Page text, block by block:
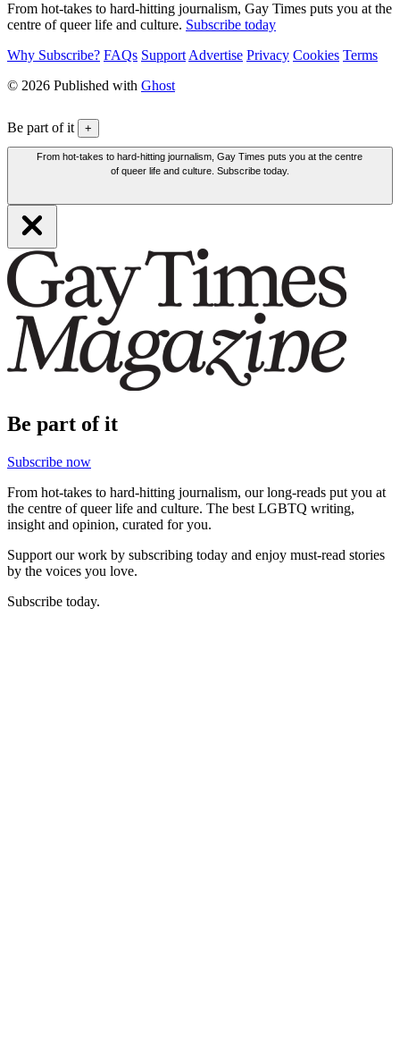
From hot-takes to hard-hitting journalism, Gay Times puts you at the
centre of queer life and culture. Subscribe today
Why Subscribe? FAQs Support Advertise Privacy Cookies Terms
© 2026 Published with Ghost
Be part of it +
From hot-takes to hard-hitting journalism, Gay Times puts you at the centre
of queer life and culture. Subscribe today.
Be part of it
Subscribe now
From hot-takes to hard-hitting journalism, our long-reads put you at
the centre of queer life and culture. The best LGBTQ writing,
insight and opinion, curated for you.
Support our work by subscribing today and enjoy must-read stories
by the voices you love.
Subscribe today.